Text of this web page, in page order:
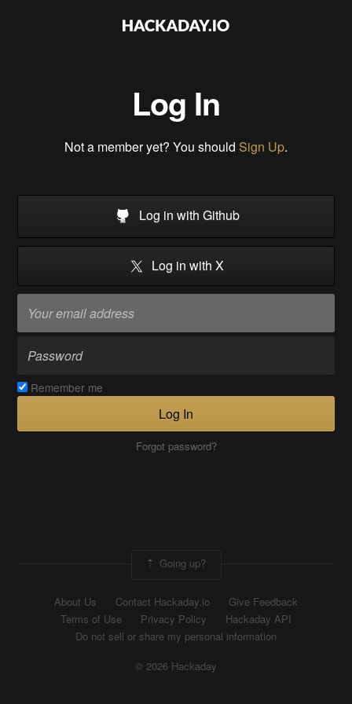
Log In
Not a member yet? You should Sign Up.
Log in with Github
Log in with X
Remember me
Log In
Forgot password?
Going up?
About Us Contact Hackaday.io
Give Feedback
Terms of Use
Privacy Policy
Hackaday API
Do not sell or share my personal information
© 2026 Hackaday